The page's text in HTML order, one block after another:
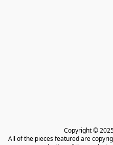
Copyright ©
All of the pieces featured are